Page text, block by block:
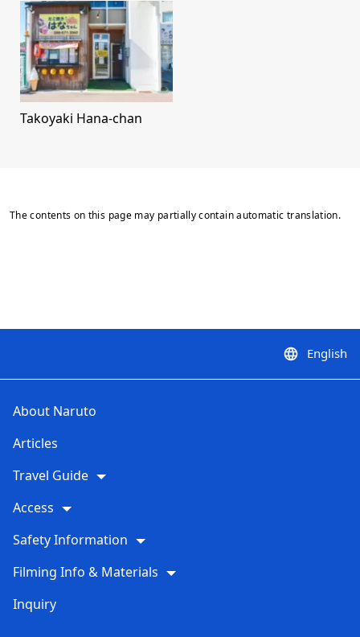
Takoyaki Hana-chan
The contents on this page may partially contain automatic translation.
language English
About Naruto
Articles
Travel Guide
Access
Safety Information
Filming Info & Materials
Inquiry